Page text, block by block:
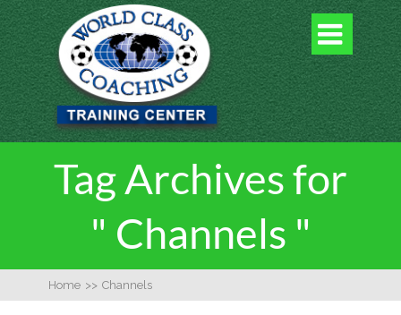

Tag Archives for
" Channels "
Home >> Channels